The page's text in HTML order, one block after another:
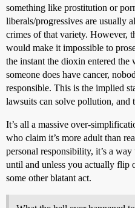
something like prostitution or
liberals/progressives are usually
crimes of that variety. However,
would make it impossible to
the instant the dioxin entered the
someone does have cancer,
responsible. This is the implied
lawsuits can solve pollution, and
It’s all a massive over-
who claim it’s more adult than
personal responsibility, it’s a
until and unless you actually flip
some other blatant act.